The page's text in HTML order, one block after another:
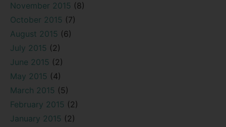
November 2015 (8)
October 2015 (7)
August 2015 (6)
July 2015 (2)
June 2015 (2)
May 2015 (4)
March 2015 (5)
February 2015 (2)
January 2015 (2)